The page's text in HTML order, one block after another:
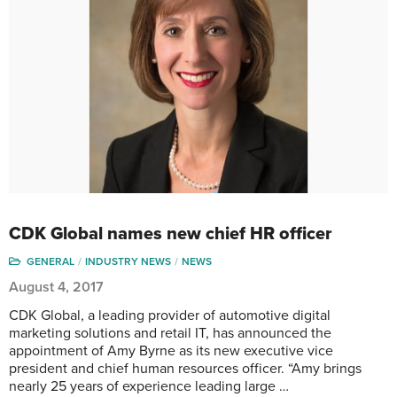
CDK Global names new chief HR officer
GENERAL INDUSTRY NEWS NEWS
August 4, 2017
CDK Global, a leading provider of automotive digital
marketing solutions and retail IT, has announced the
appointment of Amy Byrne as its new executive vice
president and chief human resources officer. “Amy brings
nearly 25 years of experience leading large …